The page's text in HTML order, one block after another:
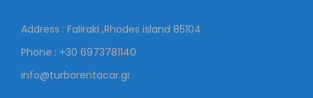
Address : Faliraki ,Rhodes island 85104
Phone : +30 6973781140
info@turborentacar.gr